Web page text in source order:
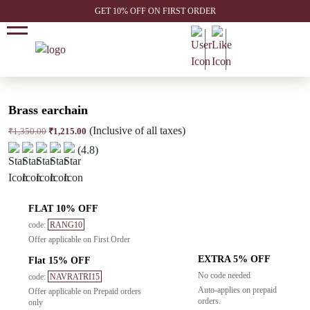
GET 10% OFF ON FIRST ORDER
Brass earchain
₹1,350.00 Original
price
was:
₹1,350.00.
₹1,215.00 Current
is:
(Inclusive of all taxes)
(4.8)
FLAT 10% OFF
code: RANG10
Offer applicable on First Order
Flat 15% OFF
code: NAVRATRI15
Offer applicable on Prepaid orders
only
EXTRA 5% OFF
No code needed
Auto-applies on prepaid
orders.